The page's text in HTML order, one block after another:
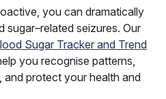
you can dramatically
seizures. Our
Sugar Tracker and Trend
you recognise patterns,
and protect your health and